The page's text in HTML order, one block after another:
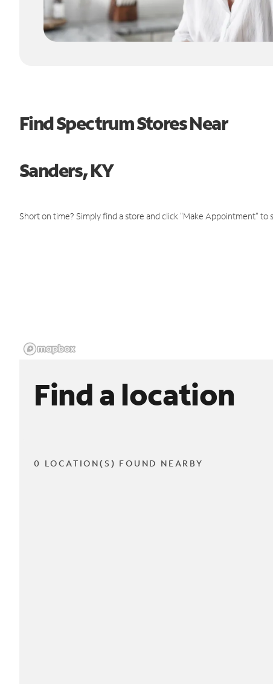
Find Spectrum Stores Near
Sanders, KY
Short on time? Simply find a store and click "Make Appointment" to
Find a location
0 LOCATION(S) FOUND NEARBY